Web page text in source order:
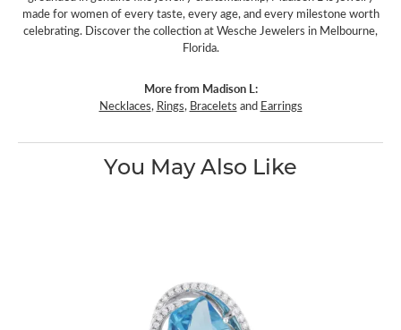
made for women of every taste, every age, and every milestone worth
celebrating. Discover the collection at Wesche Jewelers in Melbourne,
Florida.
More from Madison L:
Necklaces, Rings, Bracelets and Earrings
You May Also Like